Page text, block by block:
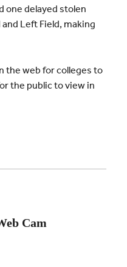
one delayed stolen
Left Field, making
the web for colleges to
the public to view in
Cam